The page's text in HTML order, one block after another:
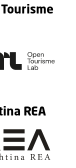
REA